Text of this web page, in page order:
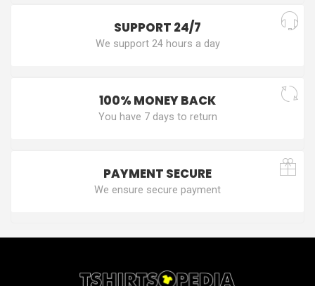
SUPPORT 24/7
We support 24 hours a day
100% MONEY BACK
You have 7 days to return
PAYMENT SECURE
We ensure secure payment